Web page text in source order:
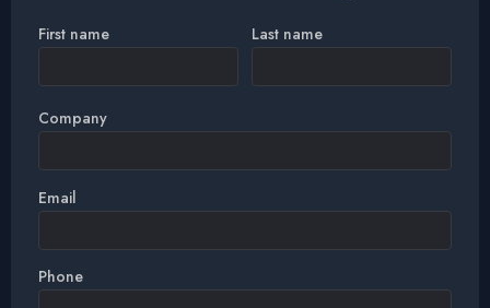
First name Last name
Company
Email
Phone